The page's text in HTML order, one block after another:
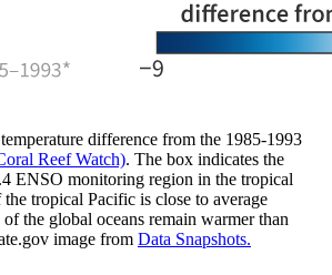
difference from the 1985-1993
Reef Watch). The box indicates the
ENSO monitoring region in the tropical
tropical Pacific is close to average
the global oceans remain warmer than
image from Data Snapshots.